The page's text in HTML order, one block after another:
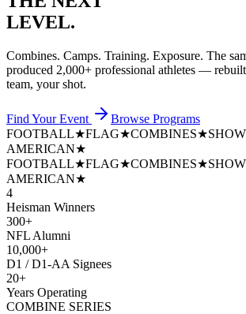
LEVEL.
Combines. Camps. Training. Exposure. The
produced 2,000+ professional athletes — rebuilt
team, your shot.
Find Your Event
Browse Programs
FOOTBALL★FLAG★COMBINES★
AMERICAN★
FOOTBALL★FLAG★COMBINES★
AMERICAN★
4
Heisman Winners
300+
NFL Alumni
10,000+
D1 / D1-AA Signees
20+
Years Operating
COMBINE SERIES